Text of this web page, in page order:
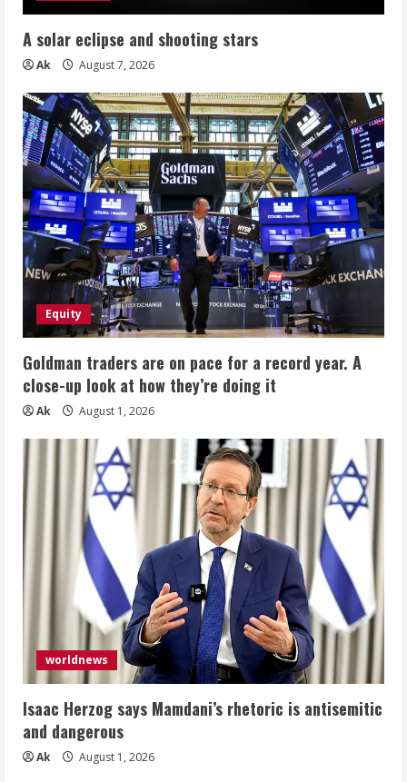
A solar eclipse and shooting stars
Ak August 7, 2026
Equity
Goldman traders are on pace for a record year. A
close-up look at how they’re doing it
Ak August 1, 2026
worldnews
Isaac Herzog says Mamdani’s rhetoric is antisemitic
and dangerous
Ak August 1, 2026